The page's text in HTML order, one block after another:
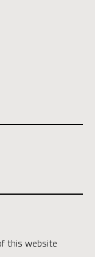
this website